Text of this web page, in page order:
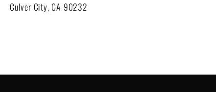
Culver City, CA 90232